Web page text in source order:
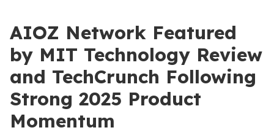
AIOZ Network Featured
by MIT Technology Review
and TechCrunch Following
Strong 2025 Product
Momentum